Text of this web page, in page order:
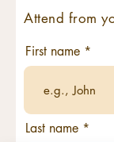
Attend from
First name
Last name